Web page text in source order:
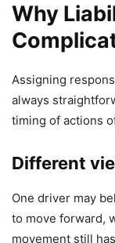
Why
Assigning
always
timing of actions
Different
One driver may
to move forward,
movement still